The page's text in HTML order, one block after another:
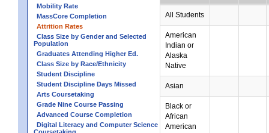
Mobility Rate
MassCore Completion
Attrition Rates
Class Size by Gender and Selected
Population
Graduates Attending Higher Ed.
Class Size by Race/Ethnicity
Student Discipline
Student Discipline Days Missed
Arts Coursetaking
Grade Nine Course Passing
Advanced Course Completion
Digital Literacy and Computer Science
All Students
American
Indian or
Alaska
Native
Asian
Black or
African
American